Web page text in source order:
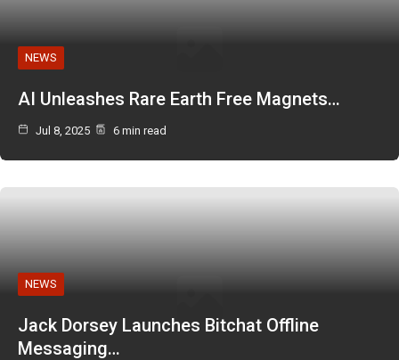
NEWS
AI Unleashes Rare Earth Free Magnets…
Jul 8, 2025 6 min read
NEWS
Jack Dorsey Launches Bitchat Offline
Messaging…